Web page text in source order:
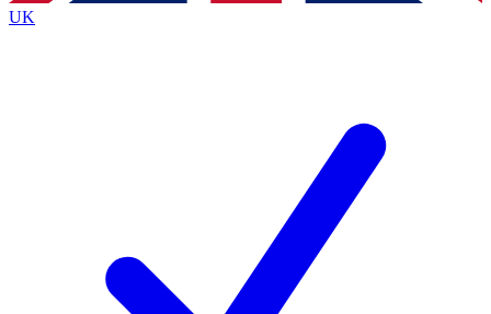
UK